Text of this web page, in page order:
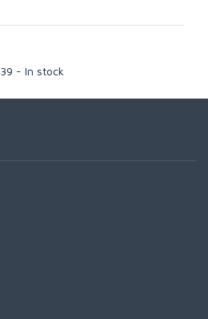
39 - In stock